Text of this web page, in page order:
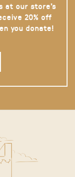
at our store’s
20% off
you donate!